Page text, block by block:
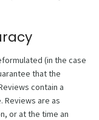
(in the case
that the
contain a
Reviews are as
or at the time an